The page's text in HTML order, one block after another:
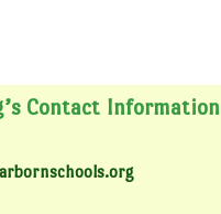
Contact Information